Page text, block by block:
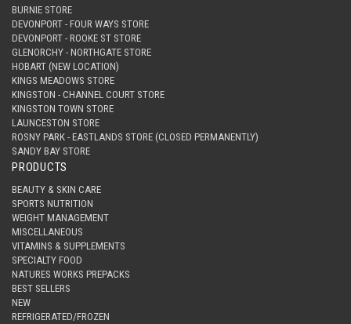
BURNIE STORE
DEVONPORT - FOUR WAYS STORE
DEVONPORT - ROOKE ST STORE
GLENORCHY - NORTHGATE STORE
HOBART (NEW LOCATION)
KINGS MEADOWS STORE
KINGSTON - CHANNEL COURT STORE
KINGSTON TOWN STORE
LAUNCESTON STORE
ROSNY PARK - EASTLANDS STORE (CLOSED PERMANENTLY)
SANDY BAY STORE
PRODUCTS
BEAUTY & SKIN CARE
SPORTS NUTRITION
WEIGHT MANAGEMENT
MISCELLANEOUS
VITAMINS & SUPPLEMENTS
SPECIALTY FOOD
NATURES WORKS PREPACKS
BEST SELLERS
NEW
REFRIGERATED/FROZEN